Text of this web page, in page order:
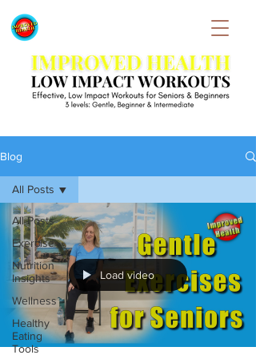
Blog
All Posts
Exercise
Nutrition
Insights
Wellness
Healthy
Eating
Tools
All Posts
Load video